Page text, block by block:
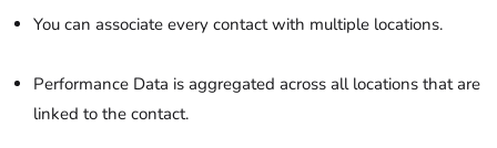
You can associate every contact with multiple locations.
Performance Data is aggregated across all locations that are
linked to the contact.